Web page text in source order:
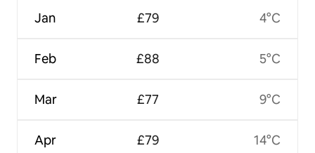
Jan
Feb
Mar
Apr
£79
£88
£77
£79
4°C
5°C
9°C
14°C